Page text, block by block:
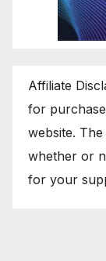
Affiliate
for
website.
whether or
for your